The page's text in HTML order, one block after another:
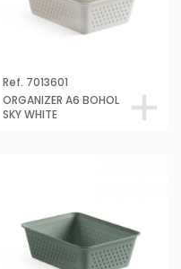
Ref. 7013601
ORGANIZER A6 BOHOL
SKY WHITE